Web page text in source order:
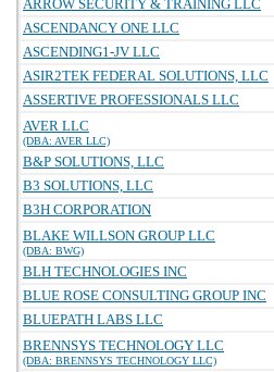
ARROW SECURITY & TRAINING LLC
ASCENDANCY ONE LLC
ASCENDING1-JV LLC
ASIR2TEK FEDERAL SOLUTIONS, LLC
ASSERTIVE PROFESSIONALS LLC
AVER LLC
(DBA: AVER LLC)
B&P SOLUTIONS, LLC
B3 SOLUTIONS, LLC
B3H CORPORATION
BLAKE WILLSON GROUP LLC
(DBA: BWG)
BLH TECHNOLOGIES INC
BLUE ROSE CONSULTING GROUP INC
BLUEPATH LABS LLC
BRENNSYS TECHNOLOGY LLC
(DBA: BRENNSYS TECHNOLOGY LLC)